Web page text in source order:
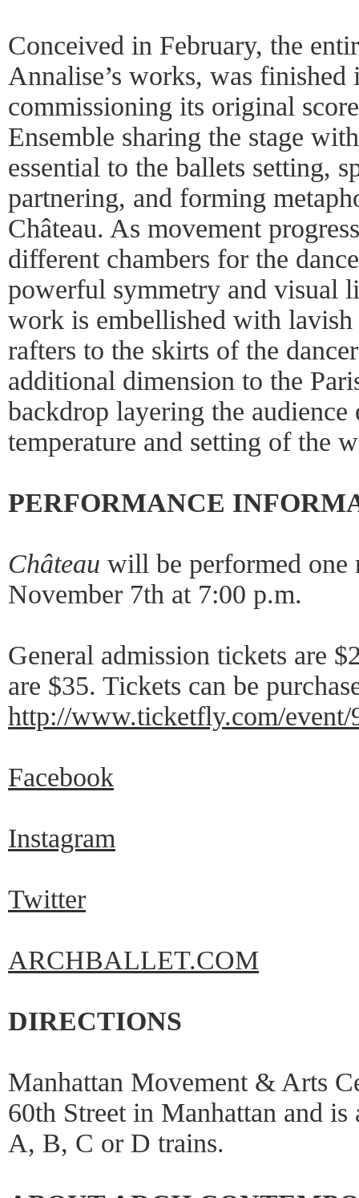
Conceived in February, the
Annalise’s works, was finished
commissioning its original
Ensemble sharing the stage
essential to the ballets setting,
partnering, and forming
Château. As movement
different chambers for the
powerful symmetry and visual
work is embellished with
rafters to the skirts of the
additional dimension to the
backdrop layering the
temperature and setting of the
PERFORMANCE
Château will be performed one
November 7th at 7:00 p.m.
General admission tickets are
are $35. Tickets can be
http://www.ticketfly.com/event/
Facebook
Instagram
Twitter
ARCHBALLET.COM
DIRECTIONS
Manhattan Movement & Arts
60th Street in Manhattan and
A, B, C or D trains.